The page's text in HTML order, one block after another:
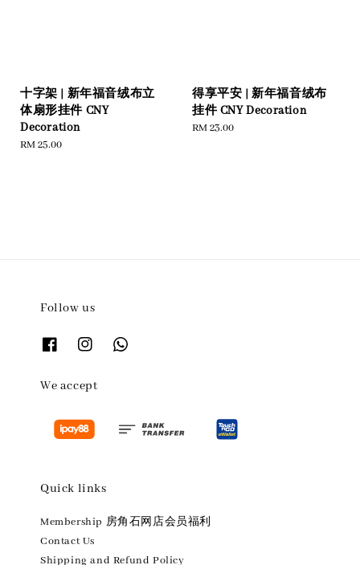
十字架 | 新年福音绒布立
体扇形挂件 CNY
Decoration
Regular
RM 25.00
得享平安 | 新年福音绒布
挂件 CNY Decoration
Regular
RM 23.00
Follow us
We accept
Quick links
Membership 房角石网店会员福利
Contact Us
Shipping and Refund Policy